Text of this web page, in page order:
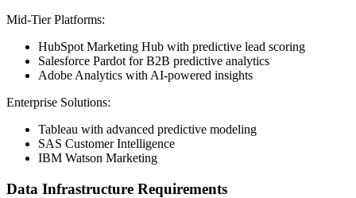
Mid-Tier Platforms:
HubSpot Marketing Hub with predictive lead scoring
Salesforce Pardot for B2B predictive analytics
Adobe Analytics with AI-powered insights
Enterprise Solutions:
Tableau with advanced predictive modeling
SAS Customer Intelligence
IBM Watson Marketing
Data Infrastructure Requirements